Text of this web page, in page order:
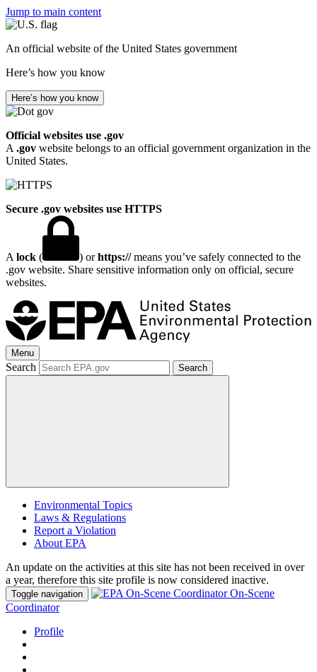
Jump to main content
An official website of the United States government
Here’s how you know
Here’s how you know
Official websites use .gov
A .gov website belongs to an official government organization in the
United States.
Secure .gov websites use HTTPS
A lock ( ) orhttps://means you’ve safely connected to the
.gov website. Share sensitive information only on official, secure
websites.
Menu
Search Search
Environmental Topics
Laws & Regulations
Report a Violation
About EPA
An update on the activities at this site has not been received in over
a year, therefore this site profile is now considered inactive.
Toggle navigation
On-Scene
Coordinator
Profile